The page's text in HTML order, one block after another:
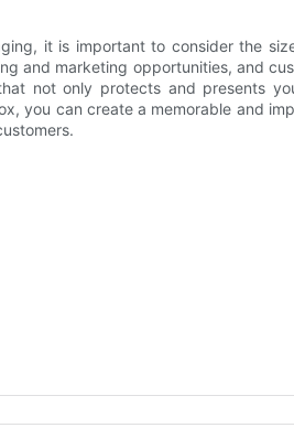
it is important to consider the
and marketing opportunities, and
not only protects and presents
you can create a memorable and